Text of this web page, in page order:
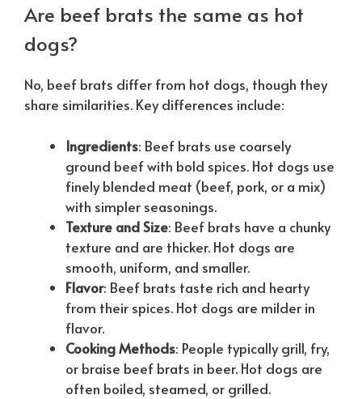
Are beef brats the same as hot
dogs?
No, beef brats differ from hot dogs, though they
share similarities. Key differences include:
Ingredients: Beef brats use coarsely
ground beef with bold spices. Hot dogs use
finely blended meat (beef, pork, or a mix)
with simpler seasonings.
Texture and Size: Beef brats have a chunky
texture and are thicker. Hot dogs are
smooth, uniform, and smaller.
Flavor: Beef brats taste rich and hearty
from their spices. Hot dogs are milder in
flavor.
Cooking Methods: People typically grill, fry,
or braise beef brats in beer. Hot dogs are
often boiled, steamed, or grilled.